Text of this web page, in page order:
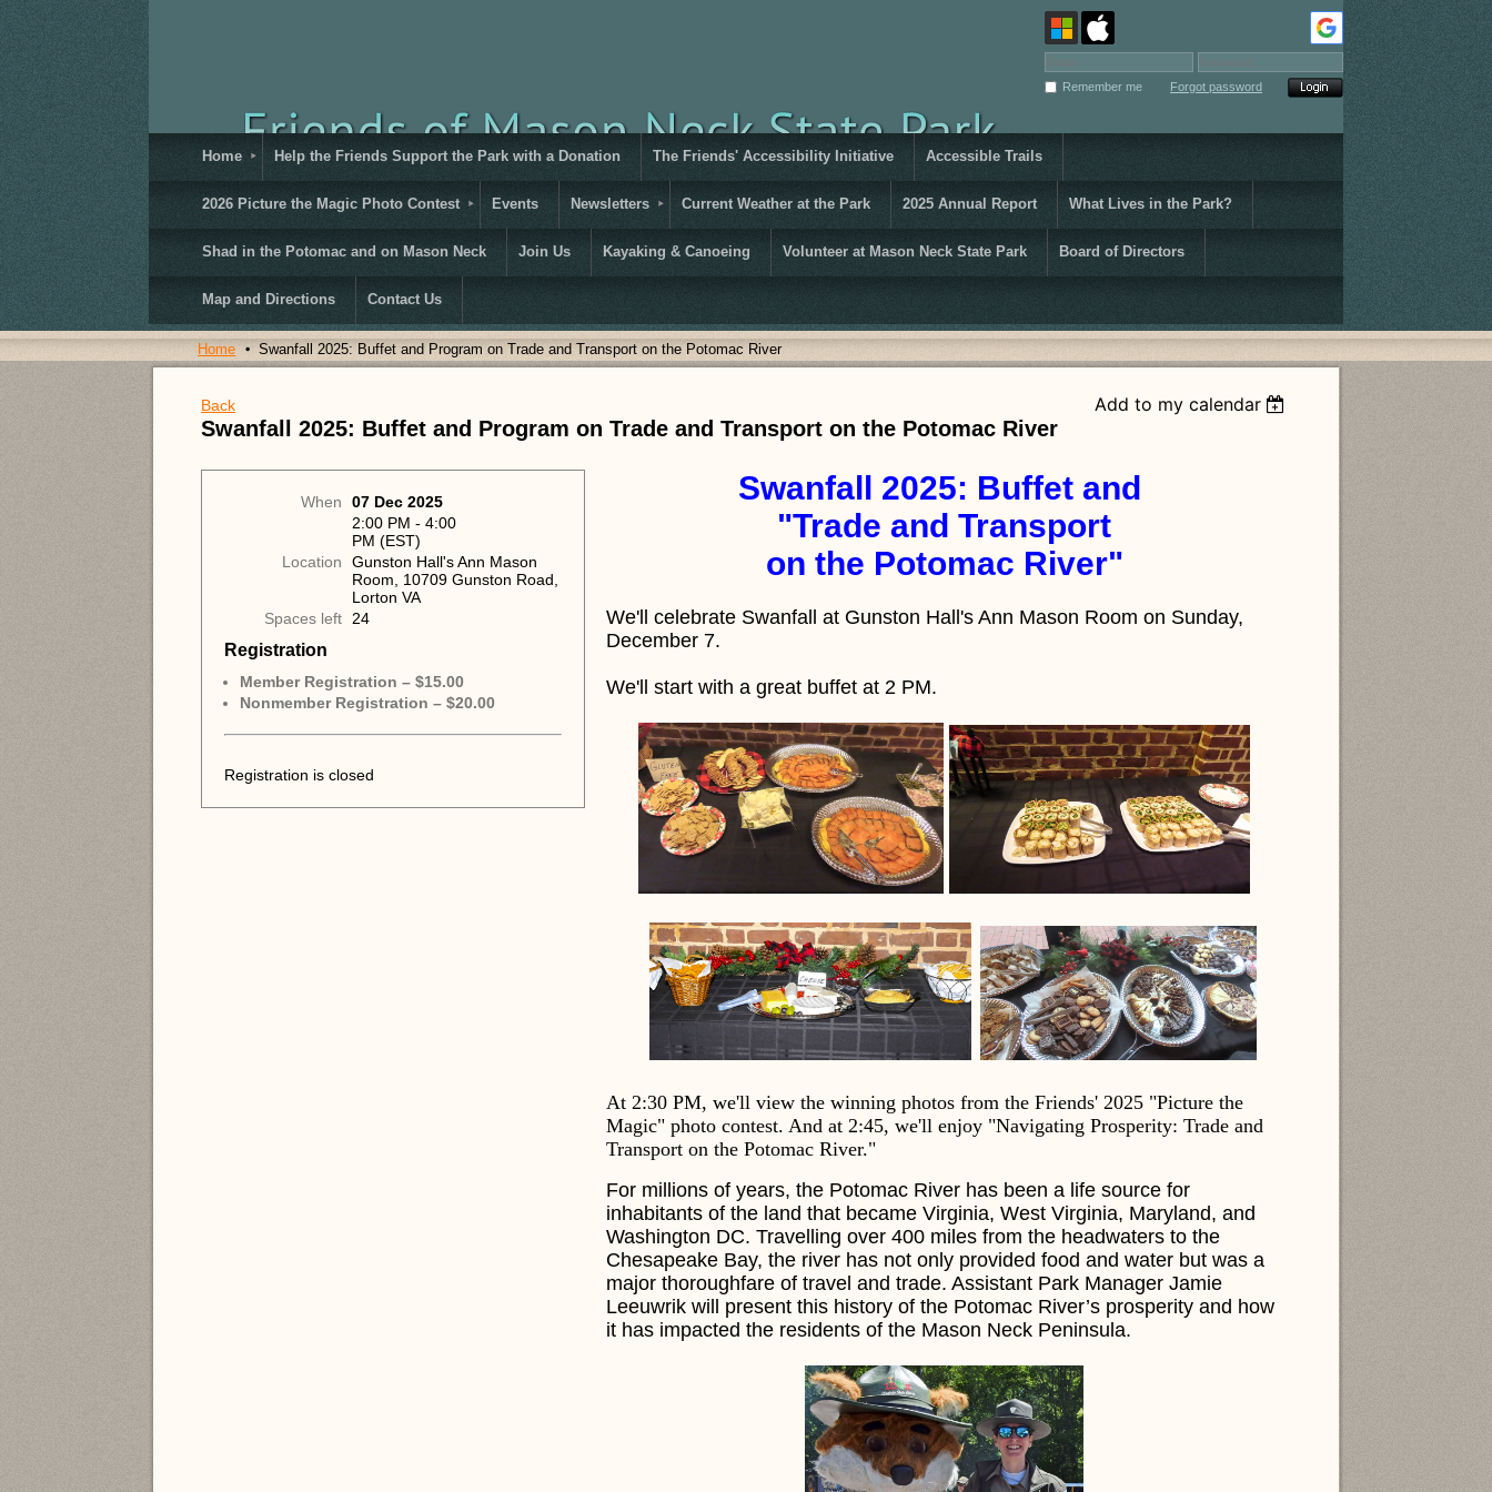
Remember me Forgot password
Home Help the Friends Support the Park with a Donation The Friends' Accessibility Initiative Accessible Trails
2026 Picture the Magic Photo Contest Events Newsletters Current Weather at the Park 2025 Annual Report What Lives in the Park?
Shad in the Potomac and on Mason Neck Join Us Kayaking & Canoeing Volunteer at Mason Neck State Park Board of Directors
Map and Directions Contact Us
Home Swanfall 2025: Buffet and Program on Trade and Transport on the Potomac River
Back Add to my calendar
Swanfall 2025: Buffet and Program on Trade and Transport on the Potomac River
When
07 Dec 2025
2:00 PM - 4:00
PM (EST)
Location
Gunston Hall's Ann Mason
Room, 10709 Gunston Road,
Lorton VA
Spaces left
24
Registration
Member Registration – $15.00
Nonmember Registration – $20.00
Registration is closed
Swanfall 2025: Buffet and
"Trade and Transport
on the Potomac River"
We'll celebrate Swanfall at Gunston Hall's Ann Mason Room on Sunday,
December 7.
We'll start with a great buffet at 2 PM.
At 2:30 PM, we'll view the winning photos from the Friends' 2025 "Picture the
Magic" photo contest. And at 2:45, we'll enjoy "Navigating Prosperity: Trade and
Transport on the Potomac River."
For millions of years, the Potomac River has been a life source for
inhabitants of the land that became Virginia, West Virginia, Maryland, and
Washington DC. Travelling over 400 miles from the headwaters to the
Chesapeake Bay, the river has not only provided food and water but was a
major thoroughfare of travel and trade. Assistant Park Manager Jamie
Leeuwrik will present this history of the Potomac River’s prosperity and how
it has impacted the residents of the Mason Neck Peninsula.